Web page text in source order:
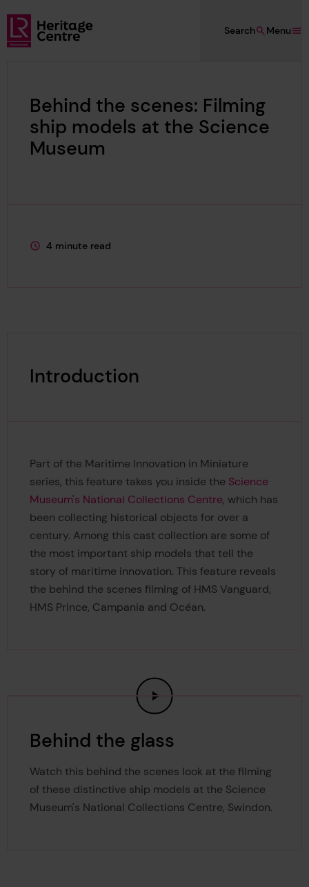
Skip to main content
Lloyd's Register Foundation Heritage
Menu
Search
Behind the scenes: Filming
ship models at the Science
Museum
This page is approximately a
4 minute read
Introduction
Part of the Maritime Innovation in Miniature
series, this feature takes you inside the Science
Museum's National Collections Centre, which has
been collecting historical objects for over a
century. Among this cast collection are some of
the most important ship models that tell the
story of maritime innovation. This feature reveals
the behind the scenes filming of HMS Vanguard,
HMS Prince, Campania and Océan.
Behind the glass
Watch this behind the scenes look at the filming
of these distinctive ship models at the Science
Museum's National Collections Centre, Swindon.